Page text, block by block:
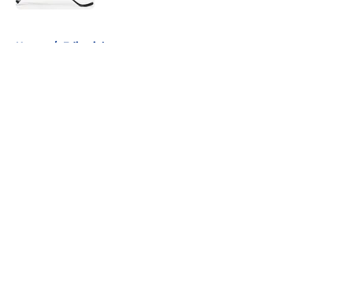
Home / Editorials